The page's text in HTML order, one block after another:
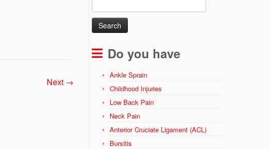
Next →
for:
Do you have
Ankle Sprain
Childhood Injuries
Low Back Pain
Neck Pain
Anterior Cruciate Ligament (ACL)
Bursitis